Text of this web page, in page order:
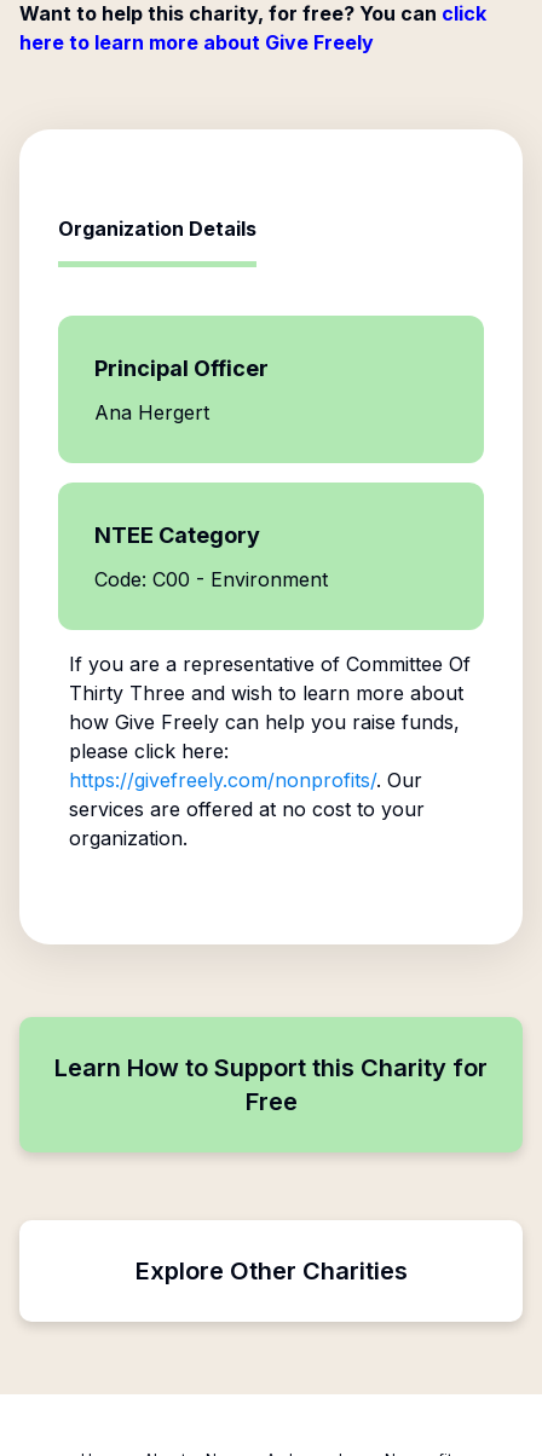
Want to help this charity, for free? You can click
here to learn more about Give Freely
Organization Details
Principal Officer
Ana Hergert
NTEE Category
Code: C00 - Environment
If you are a representative of Committee Of
Thirty Threeand wish to learn more about
how Give Freely can help you raise funds,
please click here:
https://givefreely.com/nonprofits/. Our
services are offered at no cost to your
organization.
Learn How to Support this Charity for
Free
Explore Other Charities